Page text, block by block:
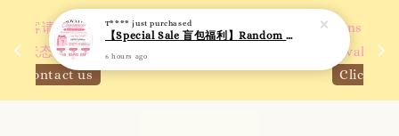
We are active on Instagram! Story updates for
new arrivals or promotions!
Click to follow